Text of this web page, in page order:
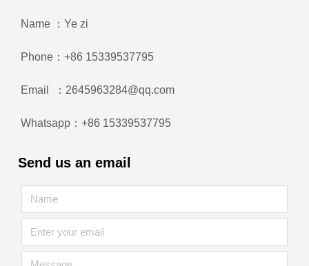
Name ：Ye zi
Phone：+86 15339537795
Email ：2645963284@qq.com
Whatsapp：+86 15339537795
Send us an email